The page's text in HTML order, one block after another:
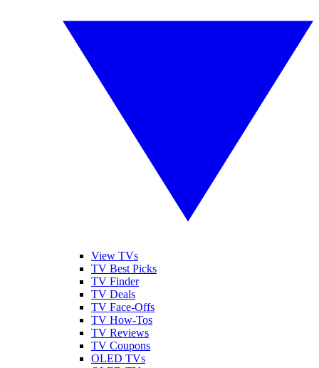
View TVs
TV Best Picks
TV Finder
TV Deals
TV Face-Offs
TV How-Tos
TV Reviews
TV Coupons
OLED TVs